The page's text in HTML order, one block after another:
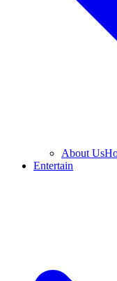
About Us
Entertain